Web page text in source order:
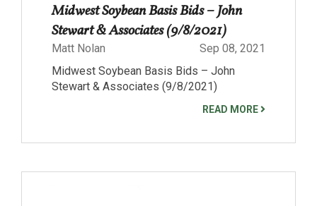
Midwest Soybean Basis Bids – John
Stewart & Associates (9/8/2021)
Matt Nolan
Sep 08, 2021
Midwest Soybean Basis Bids – John
Stewart & Associates (9/8/2021)
READ MORE